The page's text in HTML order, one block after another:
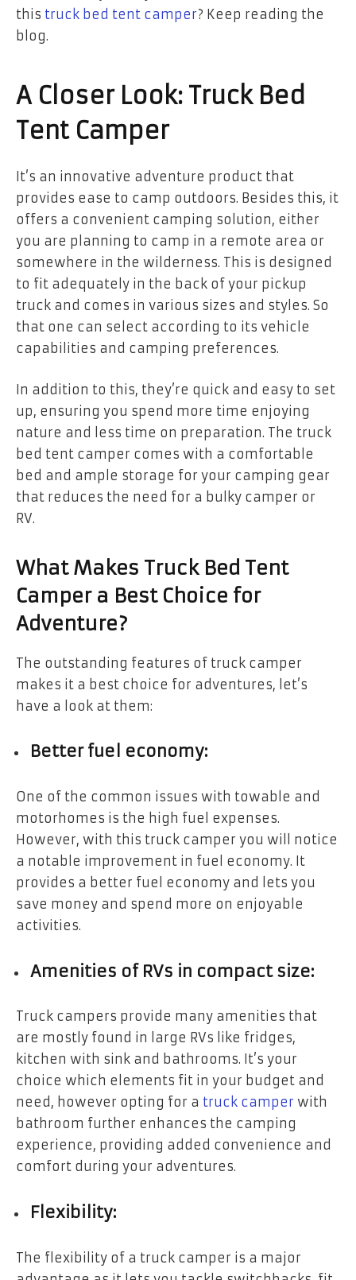
this truck bed tent camper? Keep reading the
blog.
A Closer Look: Truck Bed
Tent Camper
It’s an innovative adventure product that
provides ease to camp outdoors. Besides this, it
offers a convenient camping solution, either
you are planning to camp in a remote area or
somewhere in the wilderness. This is designed
to fit adequately in the back of your pickup
truck and comes in various sizes and styles. So
that one can select according to its vehicle
capabilities and camping preferences.
In addition to this, they’re quick and easy to set
up, ensuring you spend more time enjoying
nature and less time on preparation. The truck
bed tent camper comes with a comfortable
bed and ample storage for your camping gear
that reduces the need for a bulky camper or
RV.
What Makes Truck Bed Tent
Camper a Best Choice for
Adventure?
The outstanding features of truck camper
makes it a best choice for adventures, let’s
have a look at them:
Better fuel economy:
One of the common issues with towable and
motorhomes is the high fuel expenses.
However, with this truck camper you will notice
a notable improvement in fuel economy. It
provides a better fuel economy and lets you
save money and spend more on enjoyable
activities.
Amenities of RVs in compact size:
Truck campers provide many amenities that
are mostly found in large RVs like fridges,
kitchen with sink and bathrooms. It’s your
choice which elements fit in your budget and
need, however opting for a truck camper with
bathroom further enhances the camping
experience, providing added convenience and
comfort during your adventures.
Flexibility:
The flexibility of a truck camper is a major